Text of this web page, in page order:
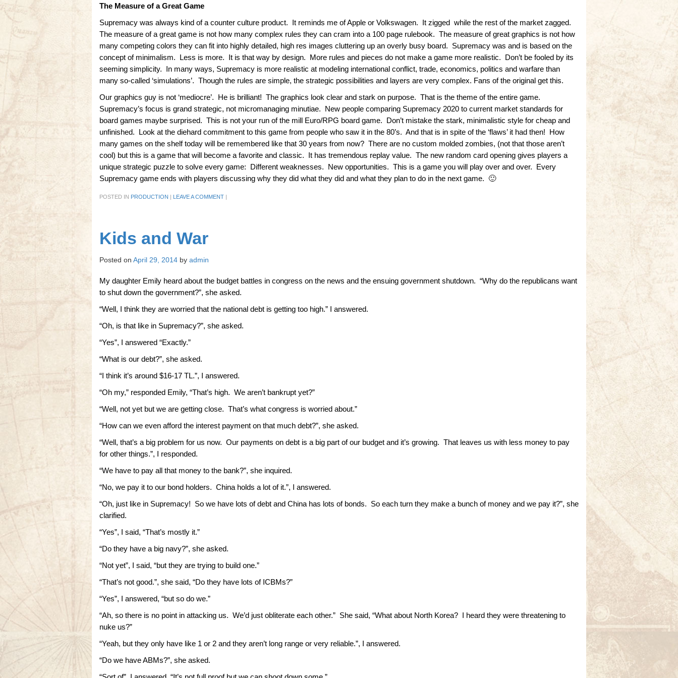
The Measure of a Great Game
Supremacy was always kind of a counter culture product. It reminds me of Apple or Volkswagen. It zigged while the rest of the market zagged.
The measure of a great game is not how many complex rules they can cram into a 100 page rulebook. The measure of great graphics is not how
many competing colors they can fit into highly detailed, high res images cluttering up an overly busy board. Supremacy was and is based on the
concept of minimalism. Less is more. It is that way by design. More rules and pieces do not make a game more realistic. Don’t be fooled by its
seeming simplicity. In many ways, Supremacy is more realistic at modeling international conflict, trade, economics, politics and warfare than
many so-called ‘simulations’. Though the rules are simple, the strategic possibilities and layers are very complex. Fans of the original get this.
Our graphics guy is not ‘mediocre’. He is brilliant! The graphics look clear and stark on purpose. That is the theme of the entire game.
Supremacy’s focus is grand strategic, not micromanaging minutiae. New people comparing Supremacy 2020 to current market standards for
board games maybe surprised. This is not your run of the mill Euro/RPG board game. Don’t mistake the stark, minimalistic style for cheap and
unfinished. Look at the diehard commitment to this game from people who saw it in the 80’s. And that is in spite of the ‘flaws’ it had then! How
many games on the shelf today will be remembered like that 30 years from now? There are no custom molded zombies, (not that those aren’t
cool) but this is a game that will become a favorite and classic. It has tremendous replay value. The new random card opening gives players a
unique strategic puzzle to solve every game: Different weaknesses. New opportunities. This is a game you will play over and over. Every
Supremacy game ends with players discussing why they did what they did and what they plan to do in the next game. 🙂
POSTED IN PRODUCTION | LEAVE A COMMENT |
Kids and War
Posted on April 29, 2014 by admin
My daughter Emily heard about the budget battles in congress on the news and the ensuing government shutdown. “Why do the republicans want
to shut down the government?”, she asked.
“Well, I think they are worried that the national debt is getting too high.” I answered.
“Oh, is that like in Supremacy?”, she asked.
“Yes”, I answered “Exactly.”
“What is our debt?”, she asked.
“I think it’s around $16-17 TL.”, I answered.
“Oh my,” responded Emily, “That’s high. We aren’t bankrupt yet?”
“Well, not yet but we are getting close. That’s what congress is worried about.”
“How can we even afford the interest payment on that much debt?”, she asked.
“Well, that’s a big problem for us now. Our payments on debt is a big part of our budget and it’s growing. That leaves us with less money to pay
for other things.”, I responded.
“We have to pay all that money to the bank?”, she inquired.
“No, we pay it to our bond holders. China holds a lot of it.”, I answered.
“Oh, just like in Supremacy! So we have lots of debt and China has lots of bonds. So each turn they make a bunch of money and we pay it?”, she
clarified.
“Yes”, I said, “That’s mostly it.”
“Do they have a big navy?”, she asked.
“Not yet”, I said, “but they are trying to build one.”
“That’s not good.”, she said, “Do they have lots of ICBMs?”
“Yes”, I answered, “but so do we.”
“Ah, so there is no point in attacking us. We’d just obliterate each other.” She said, “What about North Korea? I heard they were threatening to
nuke us?”
“Yeah, but they only have like 1 or 2 and they aren’t long range or very reliable.”, I answered.
“Do we have ABMs?”, she asked.